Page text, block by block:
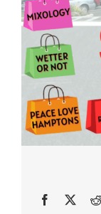
Facebook
X